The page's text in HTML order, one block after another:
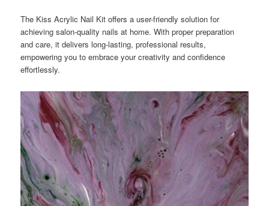
The Kiss Acrylic Nail Kit offers a user-friendly solution for
achieving salon-quality nails at home. With proper preparation
and care, it delivers long-lasting, professional results,
empowering you to embrace your creativity and confidence
effortlessly.